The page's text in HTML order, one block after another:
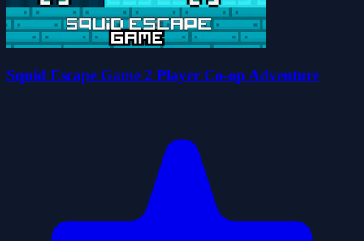
Squid Escape Game 2 Player Co-op Adventure